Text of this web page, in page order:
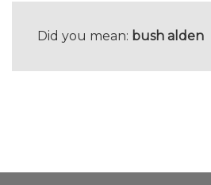
Did you mean: bush alden